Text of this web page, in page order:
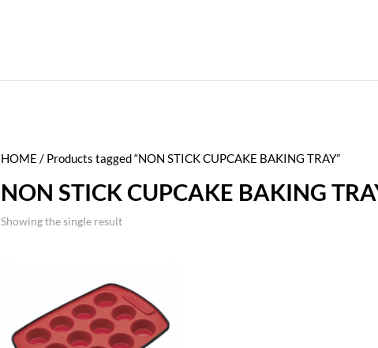
HOME / Products tagged “NON STICK CUPCAKE BAKING TRAY”
NON STICK CUPCAKE BAKING
Showing the single result